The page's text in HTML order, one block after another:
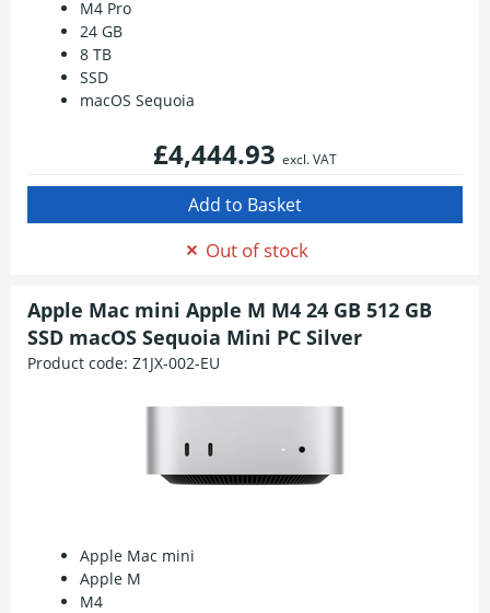
M4 Pro
24 GB
8 TB
SSD
macOS Sequoia
£4,444.93 excl. VAT
Out of stock
Apple Mac mini Apple M M4 24 GB 512 GB
SSD macOS Sequoia Mini PC Silver
Product code: Z1JX-002-EU
Apple Mac mini
Apple M
M4